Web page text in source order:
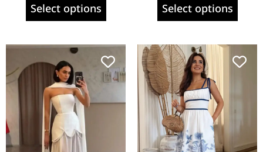
Select options Select options